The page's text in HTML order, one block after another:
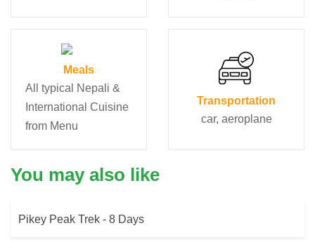
Meals
All typical Nepali &
International Cuisine
from Menu
Transportation
car, aeroplane
You may also like
Pikey Peak Trek - 8 Days